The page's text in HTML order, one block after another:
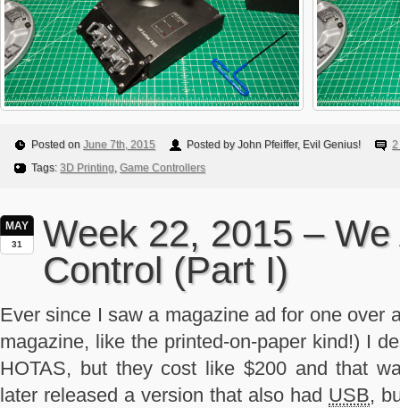
Posted on June 7th, 2015 Posted by John Pfeiffer, Evil Genius!
2
Tags: 3D Printing, Game Controllers
MAY
31
Week 22, 2015 –
Control (Part I)
Ever since I saw a magazine ad for one over
magazine, like the printed-on-paper kind!) I
HOTAS, but they cost like $200 and that
later released a version that also had USB,